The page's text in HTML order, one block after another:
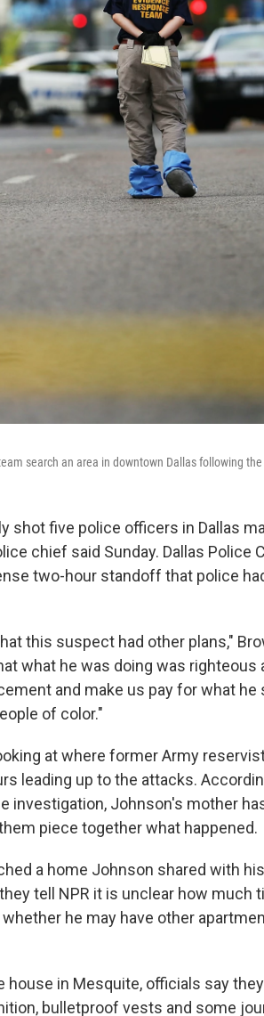
search an area in downtown Dallas following
shot five police officers in Dallas
chief said Sunday. Dallas Police
two-hour standoff that police
this suspect had other plans,"
what he was doing was righteous
and make us pay for what
of color."
at where former Army
leading up to the attacks.
investigation, Johnson's mother
piece together what happened.
a home Johnson shared with
tell NPR it is unclear how
he may have other
house in Mesquite, officials say
bulletproof vests and some